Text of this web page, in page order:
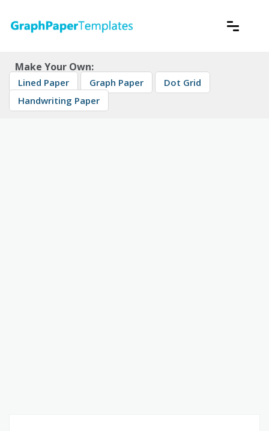
content
Make Your Own:
Lined Paper Graph Paper
Dot Grid
Handwriting Paper